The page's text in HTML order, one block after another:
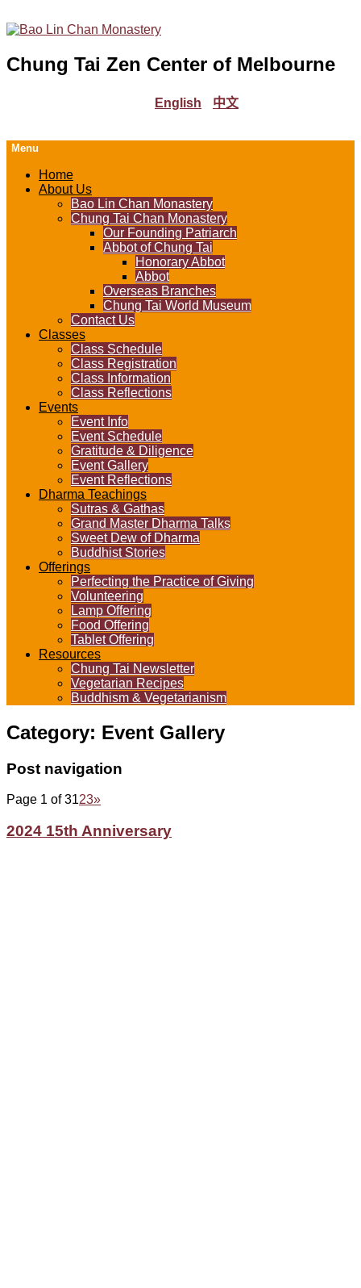
Chung Tai Zen Center of Melbourne
English 中文
Menu
Home
About Us
Bao Lin Chan Monastery
Chung Tai Chan Monastery
Our Founding Patriarch
Abbot of Chung Tai
Honorary Abbot
Abbot
Overseas Branches
Chung Tai World Museum
Contact Us
Classes
Class Schedule
Class Registration
Class Information
Class Reflections
Events
Event Info
Event Schedule
Gratitude & Diligence
Event Gallery
Event Reflections
Dharma Teachings
Sutras & Gathas
Grand Master Dharma Talks
Sweet Dew of Dharma
Buddhist Stories
Offerings
Perfecting the Practice of Giving
Volunteering
Lamp Offering
Food Offering
Tablet Offering
Resources
Chung Tai Newsletter
Vegetarian Recipes
Buddhism & Vegetarianism
Category: Event Gallery
Post navigation
Page 1 of 3123»
2024 15th Anniversary